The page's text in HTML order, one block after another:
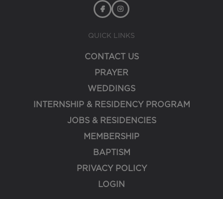
QUICK LINKS
CONTACT US
PRAYER
WEDDINGS
INTERNSHIP & RESIDENCY PROGRAM
JOBS & RESIDENCIES
MEMBERSHIP
BAPTISM
PRIVACY POLICY
LOGIN